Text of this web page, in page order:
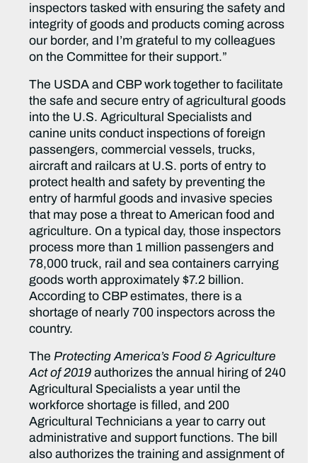
inspectors tasked with ensuring the safety and
integrity of goods and products coming across
our border, and I’m grateful to my colleagues
on the Committee for their support.”
The USDA and CBP work together to facilitate
the safe and secure entry of agricultural goods
into the U.S. Agricultural Specialists and
canine units conduct inspections of foreign
passengers, commercial vessels, trucks,
aircraft and railcars at U.S. ports of entry to
protect health and safety by preventing the
entry of harmful goods and invasive species
that may pose a threat to American food and
agriculture. On a typical day, those inspectors
process more than 1 million passengers and
78,000 truck, rail and sea containers carrying
goods worth approximately $7.2 billion.
According to CBP estimates, there is a
shortage of nearly 700 inspectors across the
country.
TheProtecting America’s Food & Agriculture
Act of 2019 authorizes the annual hiring of 240
Agricultural Specialists a year until the
workforce shortage is filled, and 200
Agricultural Technicians a year to carry out
administrative and support functions. The bill
also authorizes the training and assignment of